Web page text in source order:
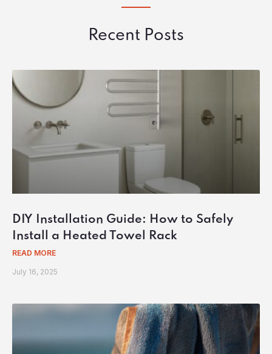
Recent Posts
DIY Installation Guide: How to Safely
Install a Heated Towel Rack
READ MORE
July 16, 2025